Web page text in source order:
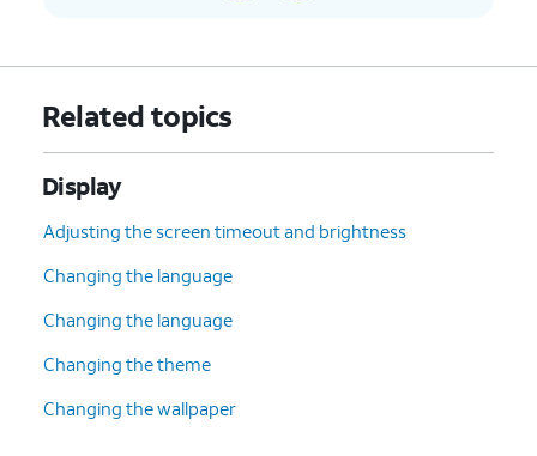
Related topics
Display
Adjusting the screen timeout and brightness
Changing the language
Changing the language
Changing the theme
Changing the wallpaper